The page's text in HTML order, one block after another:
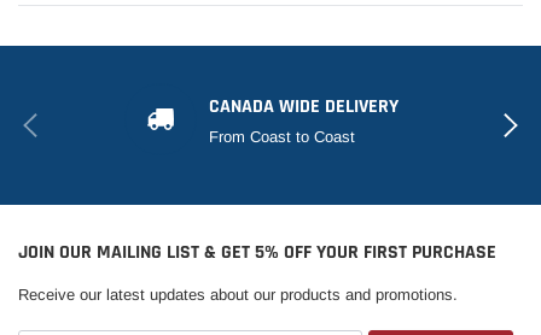
2005-2006 Chevrolet Silverado 1500 SS
Silverado 1500
2003,2005
HD
2001-
CANADA WIDE DELIVERY
From Coast to Coast
JOIN OUR MAILING LIST & GET 5% OFF YOUR FIRST PURCHASE
Receive our latest updates about our products and promotions.